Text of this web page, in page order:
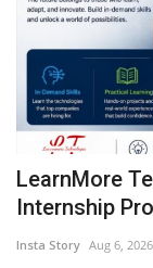
LearnMore
Internship
Insta Story Aug 6, 2026